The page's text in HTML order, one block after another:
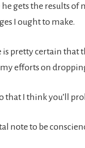
he gets the results of
I ought to make.
is pretty certain that
efforts on
that I think you’ll
note to be